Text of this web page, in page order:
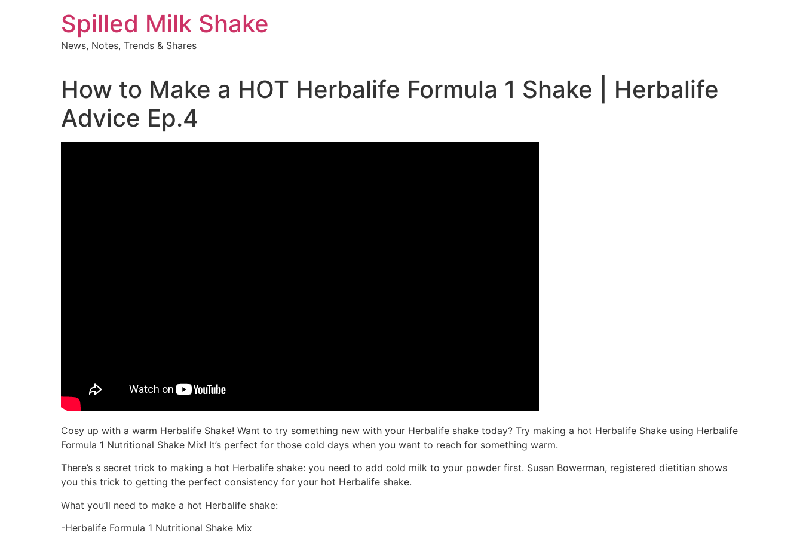
Spilled Milk Shake
News, Notes, Trends & Shares
How to Make a HOT Herbalife Formula 1 Shake | Herbalife
Advice Ep.4
Cosy up with a warm Herbalife Shake! Want to try something new with your Herbalife shake today? Try making a hot Herbalife Shake using Herbalife
Formula 1 Nutritional Shake Mix! It’s perfect for those cold days when you want to reach for something warm.
There’s s secret trick to making a hot Herbalife shake: you need to add cold milk to your powder first. Susan Bowerman, registered dietitian shows
you this trick to getting the perfect consistency for your hot Herbalife shake.
What you’ll need to make a hot Herbalife shake:
-Herbalife Formula 1 Nutritional Shake Mix